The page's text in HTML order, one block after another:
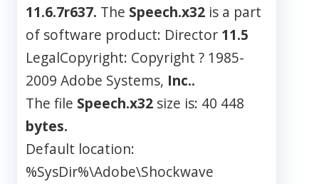
11.6.7r637. The Speech.x32 is a part
of software product: Director 11.5
LegalCopyright: Copyright ? 1985-
2009 Adobe Systems, Inc..
The file Speech.x32 size is: 40 448
bytes.
Default location:
%SysDir%\Adobe\Shockwave